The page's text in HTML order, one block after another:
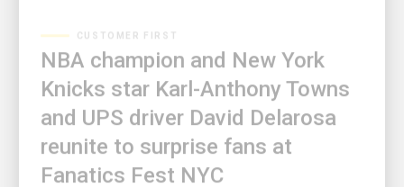
NBA champion and New York
Knicks star Karl-Anthony Towns
and UPS driver David Delarosa
reunite to surprise fans at
Fanatics Fest NYC